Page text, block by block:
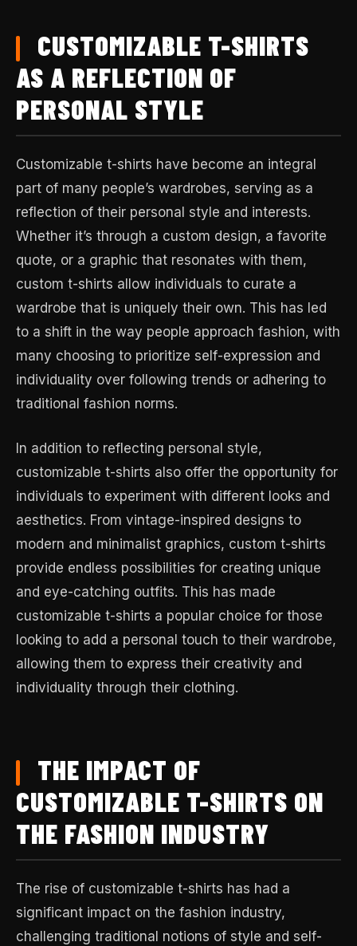
CUSTOMIZABLE T-SHIRTS
AS A REFLECTION OF
PERSONAL STYLE
Customizable t-shirts have become an integral
part of many people’s wardrobes, serving as a
reflection of their personal style and interests.
Whether it’s through a custom design, a favorite
quote, or a graphic that resonates with them,
custom t-shirts allow individuals to curate a
wardrobe that is uniquely their own. This has led
to a shift in the way people approach fashion, with
many choosing to prioritize self-expression and
individuality over following trends or adhering to
traditional fashion norms.
In addition to reflecting personal style,
customizable t-shirts also offer the opportunity for
individuals to experiment with different looks and
aesthetics. From vintage-inspired designs to
modern and minimalist graphics, custom t-shirts
provide endless possibilities for creating unique
and eye-catching outfits. This has made
customizable t-shirts a popular choice for those
looking to add a personal touch to their wardrobe,
allowing them to express their creativity and
individuality through their clothing.
THE IMPACT OF
CUSTOMIZABLE T-SHIRTS ON
THE FASHION INDUSTRY
The rise of customizable t-shirts has had a
significant impact on the fashion industry,
challenging traditional notions of style and self-